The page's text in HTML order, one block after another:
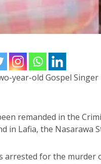
year-old Gospel
remanded in the
in Lafia, the Nasarawa
arrested for the murder